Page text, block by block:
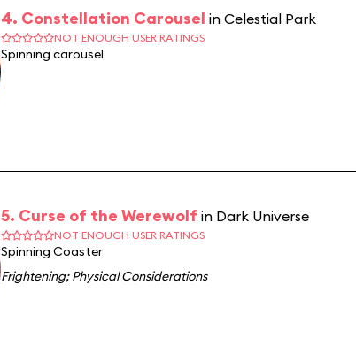
4. Constellation Carousel in Celestial Park
NOT ENOUGH USER RATINGS
Spinning carousel
5. Curse of the Werewolf in Dark Universe
NOT ENOUGH USER RATINGS
Spinning Coaster
Frightening;Physical Considerations